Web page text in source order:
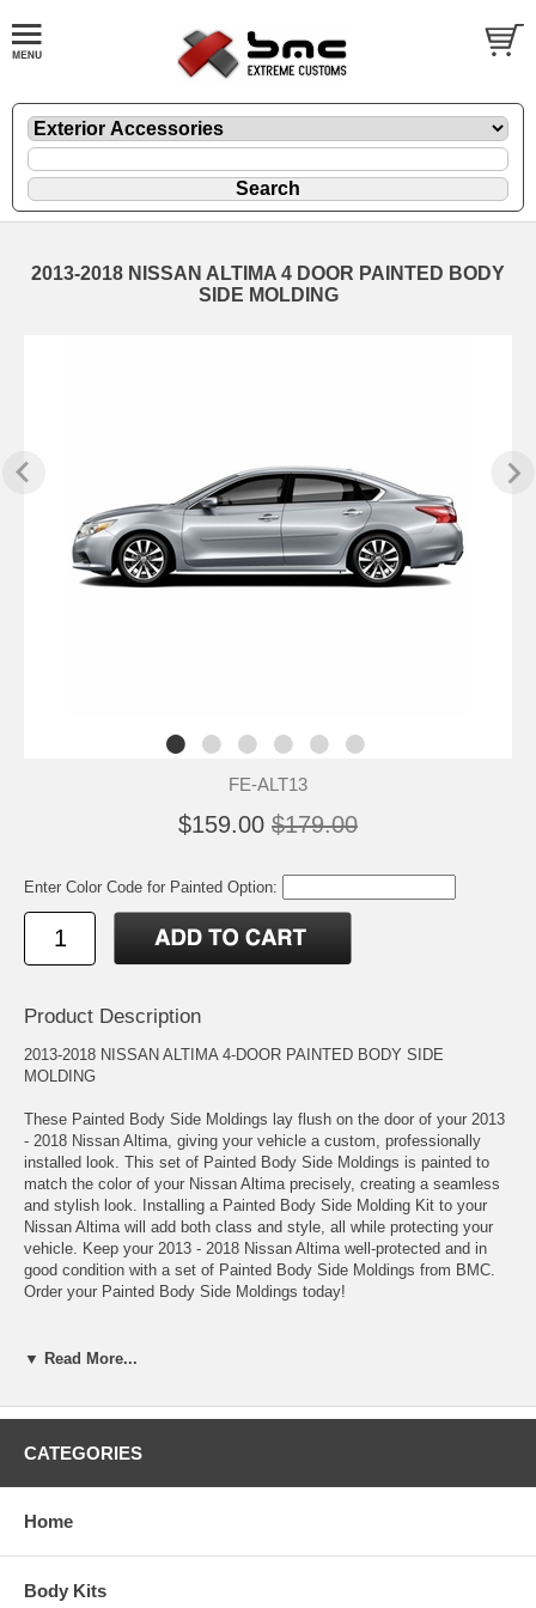
2013-2018 NISSAN ALTIMA 4 DOOR PAINTED BODY
SIDE MOLDING
FE-ALT13
$159.00 $179.00
Enter Color Code for Painted Option:
Product Description
2013-2018 NISSAN ALTIMA 4-DOOR PAINTED BODY SIDE
MOLDING
These Painted Body Side Moldings lay flush on the door of your 2013
- 2018 Nissan Altima, giving your vehicle a custom, professionally
installed look. This set of Painted Body Side Moldings is painted to
match the color of your Nissan Altima precisely, creating a seamless
and stylish look. Installing a Painted Body Side Molding Kit to your
Nissan Altima will add both class and style, all while protecting your
vehicle. Keep your 2013 - 2018 Nissan Altima well-protected and in
good condition with a set of Painted Body Side Moldings from BMC.
Order your Painted Body Side Moldings today!
*These Painted Body Side Moldings come complete with easy-to-
*100% paint match guarantee
*Made in the USA
*Added protection against shopping carts, door dings, scratches,
*High-quality automotive-grade ABS materials
Altima
▼ Read More...
CATEGORIES
Home
Body Kits